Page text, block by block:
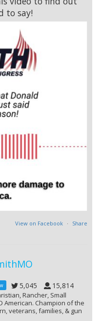
to say!
View on Facebook · Share
5,045 15,814
Rancher, Small
American. Champion of the
veterans, families, & gun